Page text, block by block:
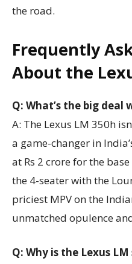
the road.
Frequently
About the
Q: What’s the big deal
A: The Lexus LM 350h
a game-changer in
at Rs 2 crore for the
the 4-seater with the
priciest MPV on the
unmatched opulence
Q: Why is the Lexus